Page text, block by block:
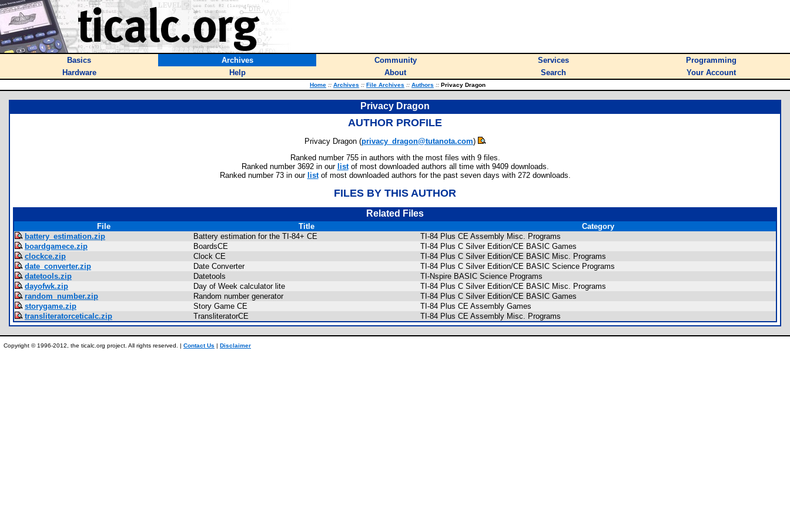
Basics Archives Community Services
Programming
Hardware
Help About Search Your Account
Home :: Archives :: File Archives :: Authors :: Privacy Dragon
Privacy Dragon
AUTHOR PROFILE
Privacy Dragon (privacy_dragon@tutanota.com)
Ranked number 755 in authors with the most files with 9 files.
Ranked number 3692 in our listof most downloaded authors all time with 9409 downloads.
Ranked number 73 in our listof most downloaded authors for the past seven days with 272 downloads.
FILES BY THIS AUTHOR
Related Files
File Title
Category
battery_estimation.zip
Battery estimation for the TI-84+ CE
TI-84 Plus CE Assembly Misc. Programs
boardgamece.zip
BoardsCE
TI-84 Plus C Silver Edition/CE BASIC Games
clockce.zip
Clock CE
TI-84 Plus C Silver Edition/CE BASIC Misc. Programs
date_converter.zip
Date Converter
TI-84 Plus C Silver Edition/CE BASIC Science Programs
datetools.zip
Datetools
TI-Nspire BASIC Science Programs
dayofwk.zip
Day of Week calculator lite
TI-84 Plus C Silver Edition/CE BASIC Misc. Programs
random_number.zip
Random number generator
TI-84 Plus C Silver Edition/CE BASIC Games
storygame.zip
Story Game CE
TI-84 Plus CE Assembly Games
transliteratorceticalc.zip
TransliteratorCE TI-84 Plus CE Assembly Misc. Programs
Copyright © 1996-2012, the ticalc.org project. All rights reserved. | Contact Us | Disclaimer